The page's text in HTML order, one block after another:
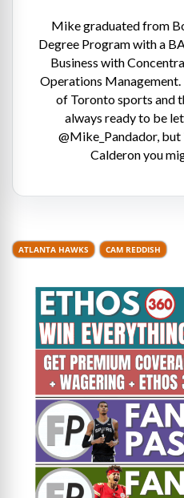
Mike graduated from
Degree Program with a
Business with
Operations
of Toronto sports and
always ready to be
@Mike_Pandador,
Calderon you
ATLANTA HAWKS CAM REDDISH